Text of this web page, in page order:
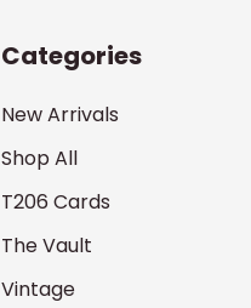
Categories
New Arrivals
Shop All
T206 Cards
The Vault
Vintage